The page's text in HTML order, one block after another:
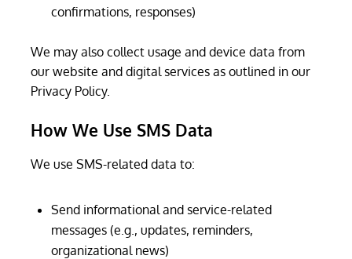
confirmations, responses)
We may also collect usage and device data from
our website and digital services as outlined in our
Privacy Policy.
How We Use SMS Data
We use SMS-related data to:
Send informational and service-related
messages (e.g., updates, reminders,
organizational news)